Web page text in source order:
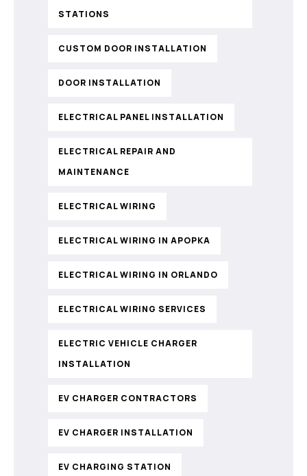
STATIONS
CUSTOM DOOR INSTALLATION
DOOR INSTALLATION
ELECTRICAL PANEL INSTALLATION
ELECTRICAL REPAIR AND
MAINTENANCE
ELECTRICAL WIRING
ELECTRICAL WIRING IN APOPKA
ELECTRICAL WIRING IN ORLANDO
ELECTRICAL WIRING SERVICES
ELECTRIC VEHICLE CHARGER
INSTALLATION
EV CHARGER CONTRACTORS
EV CHARGER INSTALLATION
EV CHARGING STATION